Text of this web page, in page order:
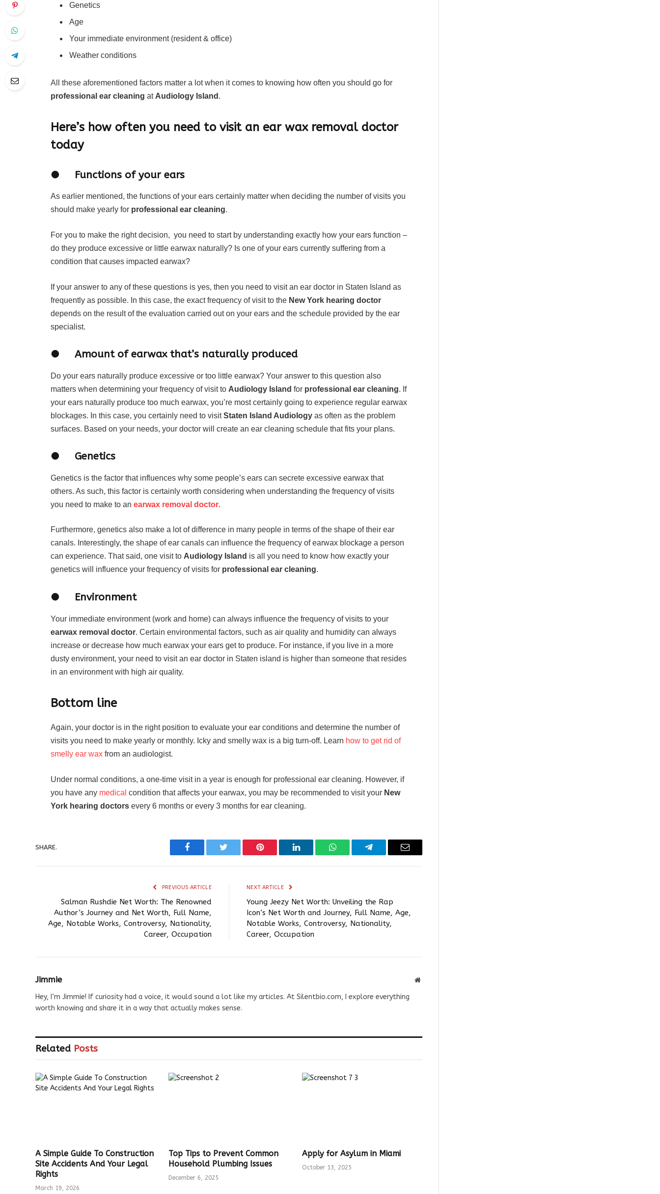
Genetics
Age
Your immediate environment (resident & office)
Weather conditions
All these aforementioned factors matter a lot when it comes to knowing how often you should go for
professional ear cleaning at Audiology Island .
Here’s how often you need to visit an ear wax removal doctor
today
● Functions of your ears
As earlier mentioned, the functions of your ears certainly matter when deciding the number of visits you
should make yearly for professional ear cleaning.
For you to make the right decision, you need to start by understanding exactly how your ears function –
do they produce excessive or little earwax naturally? Is one of your ears currently suffering from a
condition that causes impacted earwax?
If your answer to any of these questions is yes, then you need to visit an ear doctor in Staten Island as
frequently as possible. In this case, the exact frequency of visit to the New York hearing doctor
depends on the result of the evaluation carried out on your ears and the schedule provided by the ear
specialist.
● Amount of earwax that’s naturally produced
Do your ears naturally produce excessive or too little earwax? Your answer to this question also
matters when determining your frequency of visit to Audiology Island for professional ear cleaning. If
your ears naturally produce too much earwax, you’re most certainly going to experience regular earwax
blockages. In this case, you certainly need to visitStaten Island Audiology as often as the problem
surfaces. Based on your needs, your doctor will create an ear cleaning schedule that fits your plans.
● Genetics
Genetics is the factor that influences why some people’s ears can secrete excessive earwax that
others. As such, this factor is certainly worth considering when understanding the frequency of visits
you need to make to an earwax removal doctor.
Furthermore, genetics also make a lot of difference in many people in terms of the shape of their ear
canals. Interestingly, the shape of ear canals can influence the frequency of earwax blockage a person
can experience. That said, one visit to Audiology Island is all you need to know how exactly your
genetics will influence your frequency of visits for professional ear cleaning.
● Environment
Your immediate environment (work and home) can always influence the frequency of visits to your
earwax removal doctor. Certain environmental factors, such as air quality and humidity can always
increase or decrease how much earwax your ears get to produce. For instance, if you live in a more
dusty environment, your need to visit an ear doctor in Staten island is higher than someone that resides
in an environment with high air quality.
Bottom line
Again, your doctor is in the right position to evaluate your ear conditions and determine the number of
visits you need to make yearly or monthly. Icky and smelly wax is a big turn-off. Learn how to get rid of
smelly ear wax from an audiologist.
Under normal conditions, a one-time visit in a year is enough for professional ear cleaning. However, if
you have any medical condition that affects your earwax, you may be recommended to visit your New
York hearing doctors every 6 months or every 3 months for ear cleaning.
SHARE.
Facebook Twitter Pinterest LinkedIn WhatsAppTelegram Email
PREVIOUS ARTICLE
Salman Rushdie Net Worth: The Renowned
Author’s Journey and Net Worth, Full Name,
Age, Notable Works, Controversy, Nationality,
Career, Occupation
NEXT ARTICLE
Young Jeezy Net Worth: Unveiling the Rap
Icon’s Net Worth and Journey, Full Name, Age,
Notable Works, Controversy, Nationality,
Career, Occupation
Jimmie Website
Hey, I’m Jimmie! If curiosity had a voice, it would sound a lot like my articles. At Silentbio.com, I explore everything
worth knowing and share it in a way that actually makes sense.
Related Posts
A Simple Guide To Construction
Site Accidents And Your Legal
Rights
March 19, 2026
Top Tips to Prevent Common
Household Plumbing Issues
December 6, 2025
Apply for Asylum in Miami
October 13, 2025